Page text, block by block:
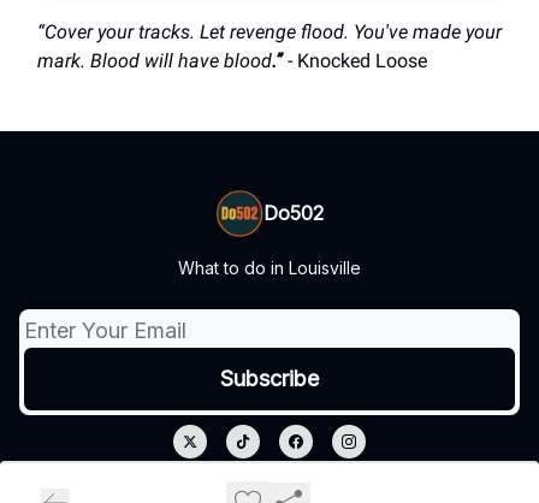
“Cover your tracks. Let revenge flood. You've made your
mark. Blood will have blood.” - Knocked Loose
Do502
What to do in Louisville
Privacy policy
Terms of use